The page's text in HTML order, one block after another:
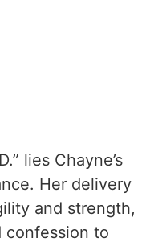
lies Chayne’s
Her delivery
and strength,
confession to